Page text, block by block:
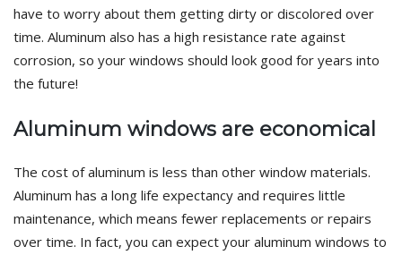
have to worry about them getting dirty or discolored over
time. Aluminum also has a high resistance rate against
corrosion, so your windows should look good for years into
the future!
Aluminum windows are economical
The cost of aluminum is less than other window materials.
Aluminum has a long life expectancy and requires little
maintenance, which means fewer replacements or repairs
over time. In fact, you can expect your aluminum windows to